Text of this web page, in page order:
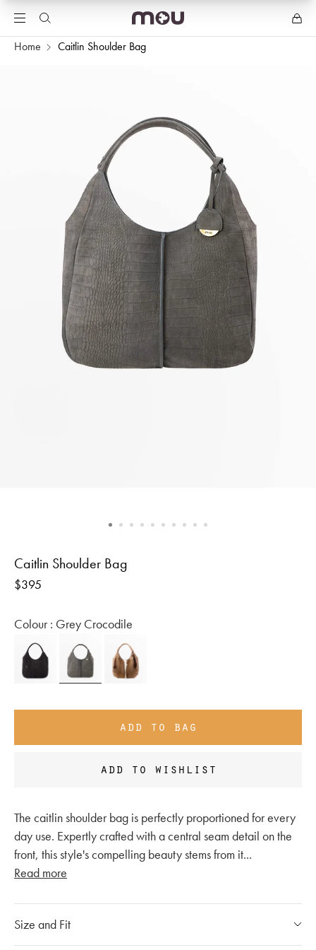
Home Caitlin Shoulder Bag
Caitlin Shoulder Bag
Regular
$395
Colour : Grey Crocodile
add to bag
add to wishlist
The caitlin shoulder bag is perfectly proportioned for every
day use. Expertly crafted with a central seam detail on the
front, this style's compelling beauty stems from it...
Read more
Size and Fit